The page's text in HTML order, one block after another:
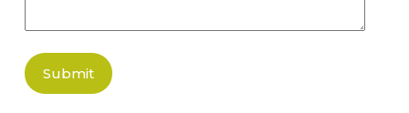
Submit